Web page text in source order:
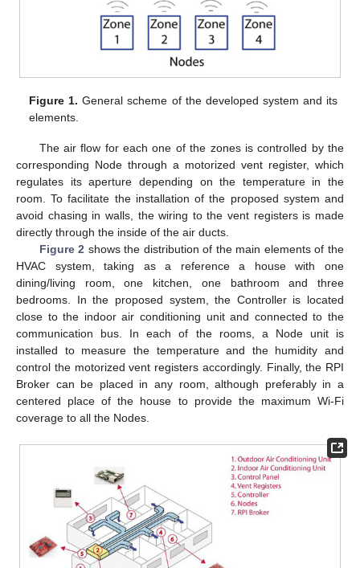
Figure 1. General scheme of the developed system and its
elements.
The air flow for each one of the zones is controlled by the
corresponding Node through a motorized vent register, which
regulates its aperture depending on the temperature in the
room. To facilitate the installation of the proposed system and
avoid chasing in walls, the wiring to the vent registers is made
directly through the inside of the air ducts.
Figure 2 shows the distribution of the main elements of the
HVAC system, taking as a reference a house with one
dining/living room, one kitchen, one bathroom and three
bedrooms. In the proposed system, the Controller is located
close to the indoor air conditioning unit and connected to the
communication bus. In each of the rooms, a Node unit is
installed to measure the temperature and the humidity and
control the motorized vent registers accordingly. Finally, the RPI
Broker can be placed in any room, although preferably in a
centered place of the house to provide the maximum Wi-Fi
coverage to all the Nodes.